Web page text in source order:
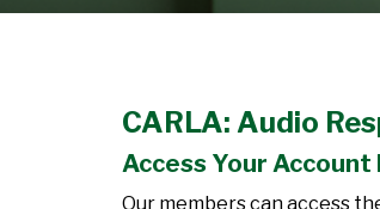
CARLA: Audio
Access Your
Our members can access